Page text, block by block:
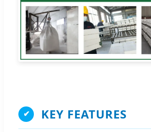
✔ KEY FEATURES